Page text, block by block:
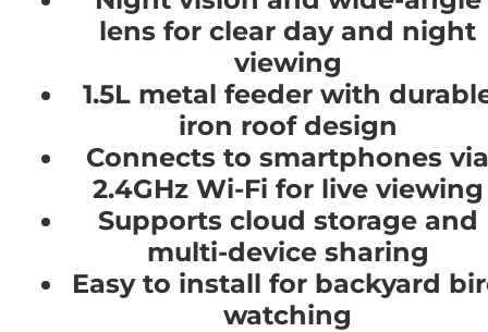
lens for clear day and night
viewing
1.5L metal feeder with
iron roof design
Connects to smartphones via
2.4GHz Wi-Fi for live viewing
Supports cloud storage and
multi-device sharing
Easy to install for backyard
watching